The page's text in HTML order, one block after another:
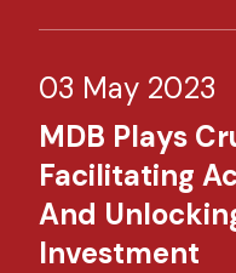
03 May 2023
MDB Plays
Facilitating
And
Investment​